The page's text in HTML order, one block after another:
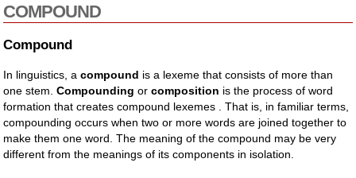
COMPOUND
Compound
In linguistics, acompound is a lexeme that consists of more than
one stem.Compounding orcomposition is the process of word
formation that creates compound lexemes . That is, in familiar terms,
compounding occurs when two or more words are joined together to
make them one word. The meaning of the compound may be very
different from the meanings of its components in isolation.